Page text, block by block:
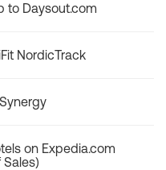
to Daysout.com
NordicTrack
on Expedia.com
Sales)